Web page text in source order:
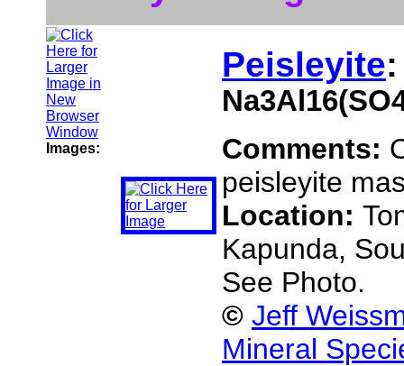
Images:
Peisleyite:
Comments:
peisleyite
Location:
Kapunda,
See Photo.
© Jeff
Mineral